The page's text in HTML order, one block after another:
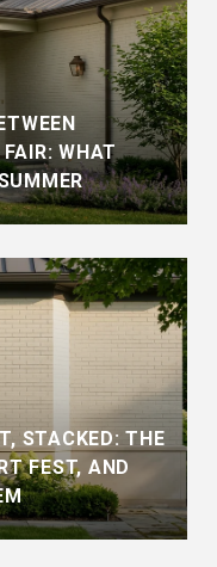
WHAT
STACKED: THE
FEST, AND